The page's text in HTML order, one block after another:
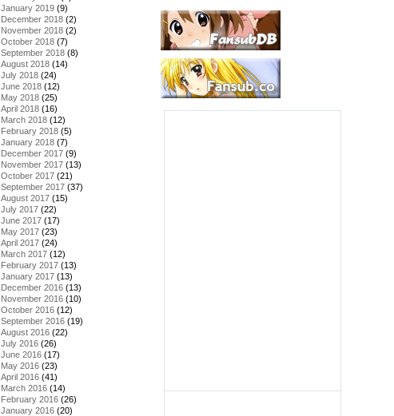
January 2019 (9)
December 2018 (2)
November 2018 (2)
October 2018 (7)
September 2018 (8)
August 2018 (14)
July 2018 (24)
June 2018 (12)
May 2018 (25)
April 2018 (16)
March 2018 (12)
February 2018 (5)
January 2018 (7)
December 2017 (9)
November 2017 (13)
October 2017 (21)
September 2017 (37)
August 2017 (15)
July 2017 (22)
June 2017 (17)
May 2017 (23)
April 2017 (24)
March 2017 (12)
February 2017 (13)
January 2017 (13)
December 2016 (13)
November 2016 (10)
October 2016 (12)
September 2016 (19)
August 2016 (22)
July 2016 (26)
June 2016 (17)
May 2016 (23)
April 2016 (41)
March 2016 (14)
February 2016 (26)
January 2016 (20)